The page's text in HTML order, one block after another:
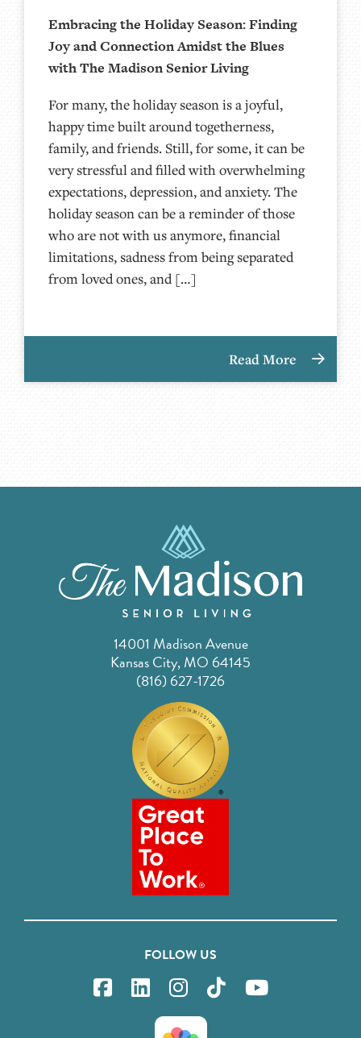
Embracing the Holiday Season: Finding
Joy and Connection Amidst the Blues
with The Madison Senior Living
For many, the holiday season is a joyful,
happy time built around togetherness,
family, and friends. Still, for some, it can be
very stressful and filled with overwhelming
expectations, depression, and anxiety. The
holiday season can be a reminder of those
who are not with us anymore, financial
limitations, sadness from being separated
from loved ones, and […]
Read More
14001 Madison Avenue
Kansas City, MO 64145
(816) 627-1726
FOLLOW US